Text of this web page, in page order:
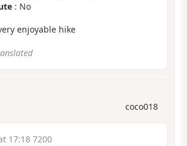
: No
enjoyable hike
coco018
17:18 7200